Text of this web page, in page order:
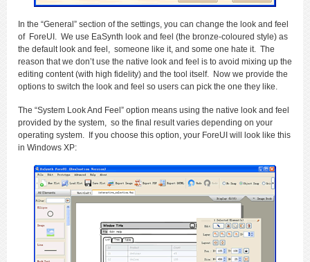
In the “General” section of the settings, you can change the look and feel
of ForeUI. We use EaSynth look and feel (the bronze-coloured style) as
the default look and feel, someone like it, and some one hate it. The
reason that we don’t use the native look and feel is to avoid mixing up the
editing content (with high fidelity) and the tool itself. Now we provide the
options to switch the look and feel so users can pick the one they like.
The “System Look And Feel” option means using the native look and feel
provided by the system, so the final result varies depending on your
operating system. If you choose this option, your ForeUI will look like this
in Windows XP: